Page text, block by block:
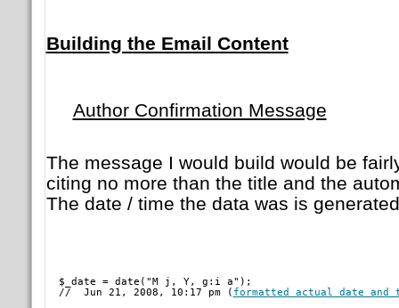
Building the Email Content
Author Confirmation Message
The message I would build would be
citing no more than the title and the
The date / time the data was is
  $_date = date("M j, Y, g:i a");
  //  Jun 21, 2008, 10:17 pm (
formatted actual date and